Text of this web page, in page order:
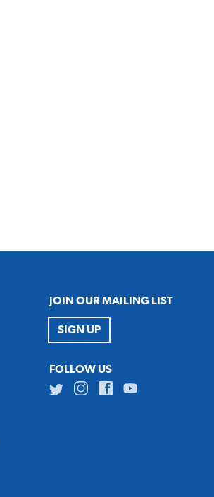
JOIN OUR MAILING LIST
SIGN UP
FOLLOW US
TwitterInstagramFacebookYoutube